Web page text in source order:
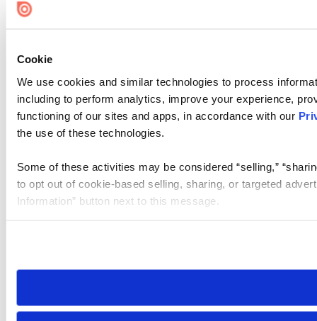
Cookie
We use cookies and similar technologies to process
including to perform analytics, improve your experience,
functioning of our sites and apps, in accordance with our
the use of these technologies.
Some of these activities may be considered “selling,”
to opt out of cookie-based selling, sharing, or targeted
Information” button next to this message.
need to be set again.